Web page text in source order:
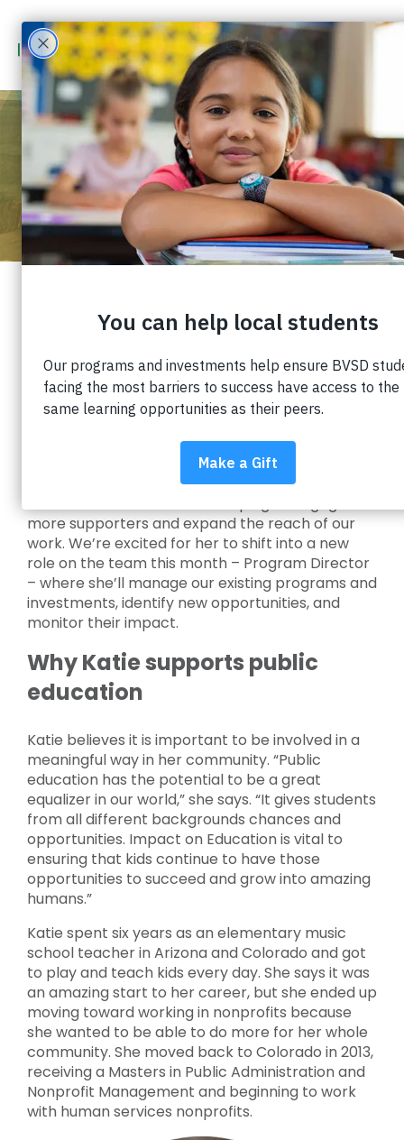
STAFF SPOTLIGHT: KATIE
DIMERCURIO
Published: March 8, 2023 | Share:
Staff Spotlight: Katie
DiMercurio
Katie started working with Impact on Education
in May 2022 to support our fundraising team and
more supporters and expand the reach of our
work. We’re excited for her to shift into a new
role on the team this month – Program Director
– where she’ll manage our existing programs and
investments, identify new opportunities, and
monitor their impact.
Why Katie supports public
education
Katie believes it is important to be involved in a
meaningful way in her community. “Public
education has the potential to be a great
equalizer in our world,” she says. “It gives students
from all different backgrounds chances and
opportunities. Impact on Education is vital to
ensuring that kids continue to have those
opportunities to succeed and grow into amazing
humans.”
Katie spent six years as an elementary music
school teacher in Arizona and Colorado and got
to play and teach kids every day. She says it was
an amazing start to her career, but she ended up
moving toward working in nonprofits because
she wanted to be able to do more for her whole
community. She moved back to Colorado in 2013,
receiving a Masters in Public Administration and
Nonprofit Management and beginning to work
with human services nonprofits.